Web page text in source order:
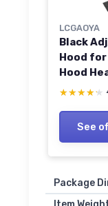
LCGAOYA
Black
Hood
Hood
with
★★★★★
★★★★★
See
Package